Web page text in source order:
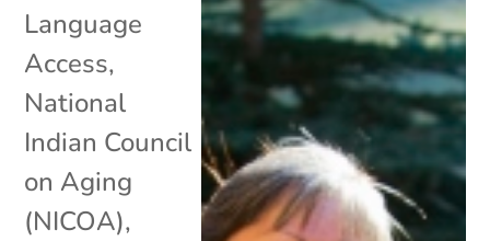
Language
Access,
National
Indian Council
on Aging
(NICOA),